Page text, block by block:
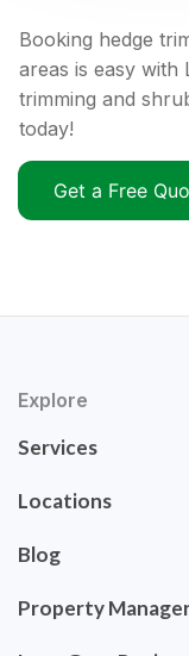
Booking hedge
areas is easy with
trimming and
today!
Get a Free
Explore
Services
Locations
Blog
Property